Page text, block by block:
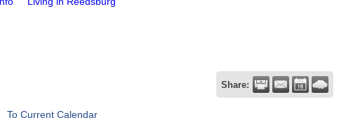
Share:
To Current Calendar